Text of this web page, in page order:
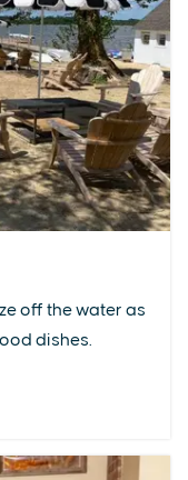
off the water as
dishes.